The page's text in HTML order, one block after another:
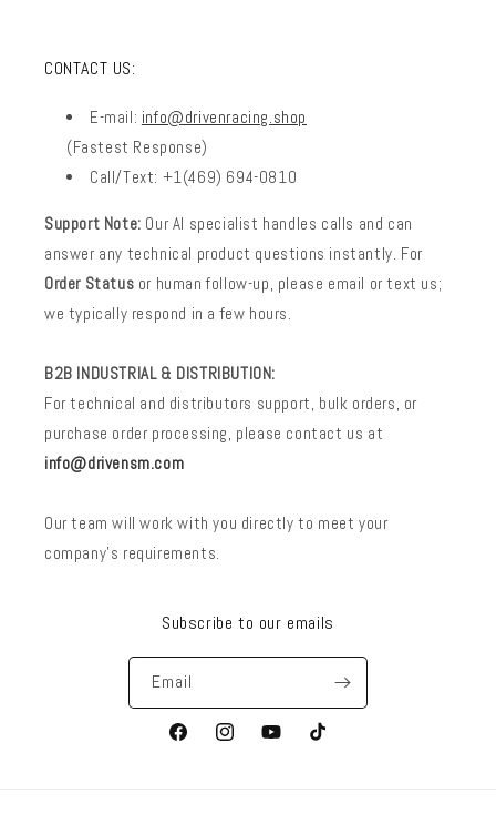
CONTACT US:
E-mail: info@drivenracing.shop
(Fastest Response)
Call/Text: +1(469) 694-0810
Support Note: Our AI specialist handles calls and can
answer any technical product questions instantly. For
Order Status or human follow-up, please email or text us;
we typically respond in a few hours.
B2B INDUSTRIAL & DISTRIBUTION:
For technical and distributors support, bulk orders, or
purchase order processing, please contact us at
info@drivensm.com
Our team will work with you directly to meet your
company’s requirements.
Subscribe to our emails
Email
FacebookInstagramYouTubeTikTok